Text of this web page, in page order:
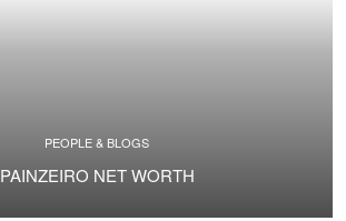
PEOPLE & BLOGS
PAINZEIRO NET WORTH